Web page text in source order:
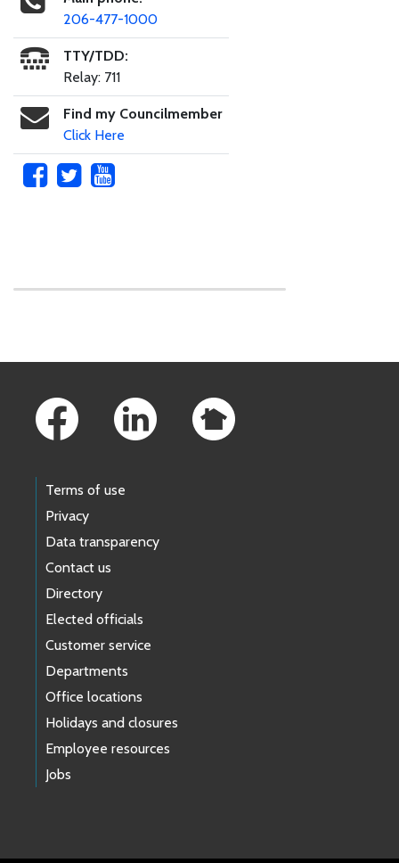
206-477-1000
TTY/TDD:
Relay: 711
Find my Councilmember
Click Here
Terms of use
Privacy
Data transparency
Contact us
Directory
Elected officials
Customer service
Departments
Office locations
Holidays and closures
Employee resources
Jobs